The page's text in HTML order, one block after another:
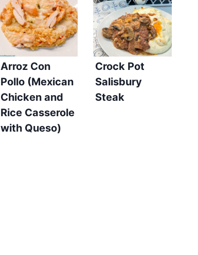
Arroz Con
Pollo (Mexican
Chicken and
Rice Casserole
with Queso)
Crock Pot
Salisbury
Steak